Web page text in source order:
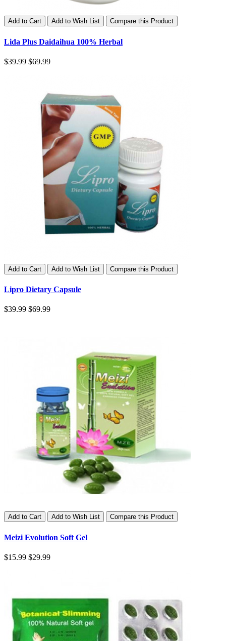
Add to Cart Add to Wish List Compare this Product
Lida Plus Daidaihua 100% Herbal
$39.99 $69.99
Add to Cart Add to Wish List Compare this Product
Lipro Dietary Capsule
$39.99 $69.99
Add to Cart Add to Wish List Compare this Product
Meizi Evolution Soft Gel
$15.99 $29.99